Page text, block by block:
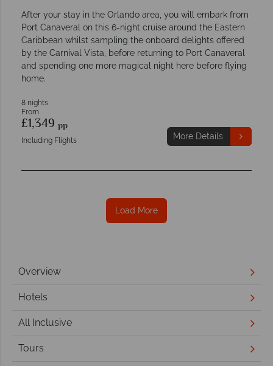
After your stay in the Orlando area, you will embark from
Port Canaveral on this 6-night cruise around the Eastern
Caribbean whilst sampling the onboard delights offered
by the Carnival Vista, before returning to Port Canaveral
and spending one more magical night here before flying
home.
8 nights
From
£1,349 pp
Including Flights More Details
Load More
Overview
Hotels
All Inclusive
Tours